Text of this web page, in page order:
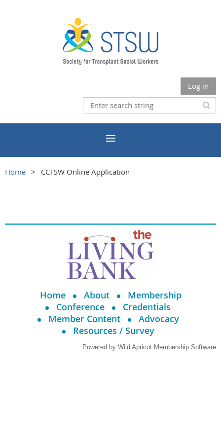
Log in
Home CCTSW Online Application
Home About
Membership
Conference
Credentials
Member Content
Advocacy
Resources / Survey
Powered by Wild Apricot Membership Software